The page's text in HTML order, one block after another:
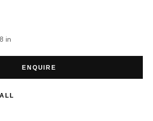
HOFA GALLERY (HOUSE OF FINE ART)
in
ENQUIRE